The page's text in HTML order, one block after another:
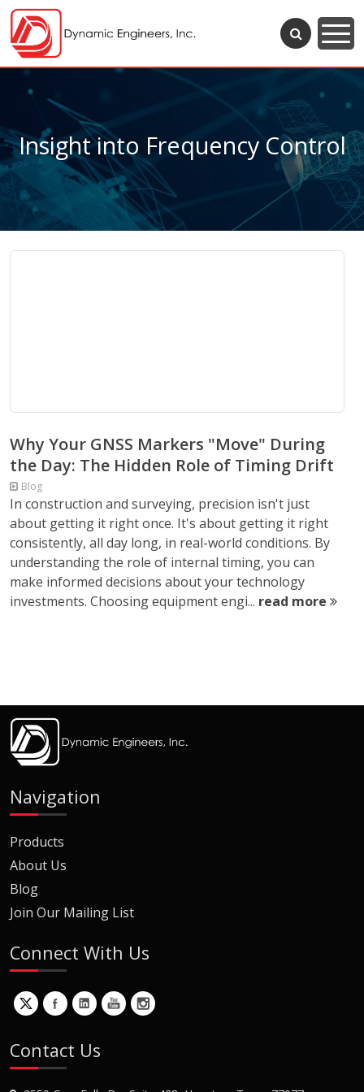
Insight into Frequency Control
Why Your GNSS Markers "Move" During
the Day: The Hidden Role of Timing Drift
Blog
In construction and surveying, precision isn't just
about getting it right once. It's about getting it right
consistently, all day long, in real-world conditions. By
understanding the role of internal timing, you can
make informed decisions about your technology
investments. Choosing equipment engi... read more
Navigation
Products
About Us
Blog
Join Our Mailing List
Connect With Us
Contact Us